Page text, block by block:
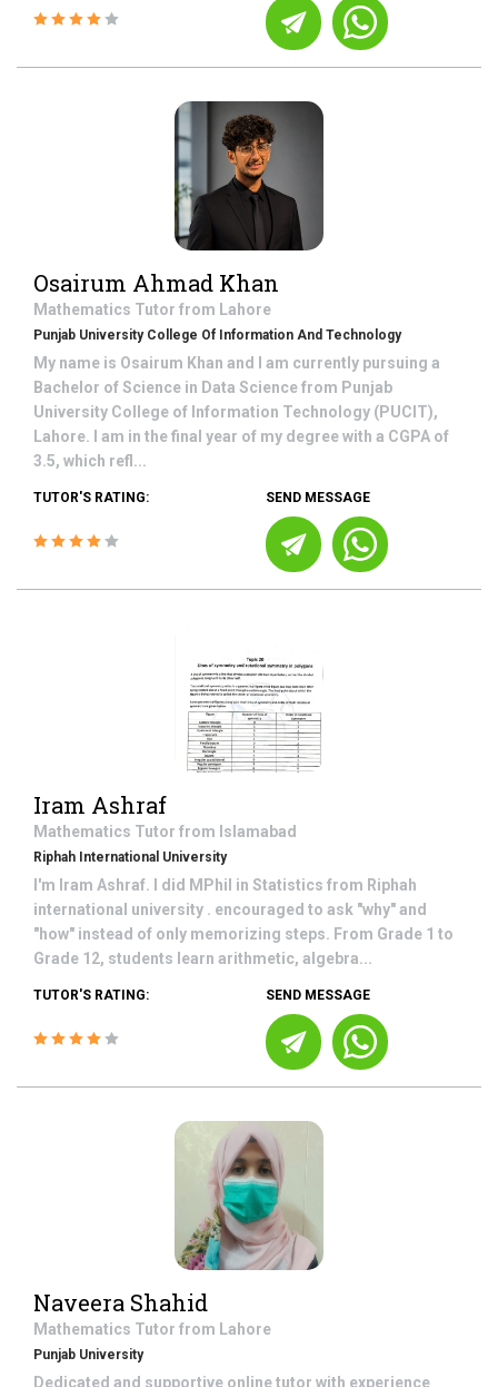
Osairum Ahmad Khan
Mathematics Tutor from Lahore
Punjab University College Of Information And Technology
My name is Osairum Khan and I am currently pursuing a
Bachelor of Science in Data Science from Punjab
University College of Information Technology (PUCIT),
Lahore. I am in the final year of my degree with a CGPA of
3.5, which refl...
TUTOR'S RATING: SEND MESSAGE
Iram Ashraf
Mathematics Tutor from Islamabad
Riphah International University
I'm Iram Ashraf. I did MPhil in Statistics from Riphah
international university . encouraged to ask "why" and
"how" instead of only memorizing steps. From Grade 1 to
Grade 12, students learn arithmetic, algebra...
TUTOR'S RATING: SEND MESSAGE
Naveera Shahid
Mathematics Tutor from Lahore
Punjab University
Dedicated and supportive online tutor with experience